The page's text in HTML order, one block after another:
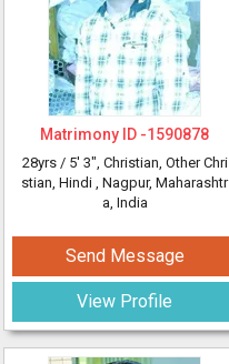
Matrimony ID -1590878
28yrs / 5' 3", Christian, Other Chri
stian, Hindi , Nagpur, Maharashtr
a, India
Send Message
View Profile